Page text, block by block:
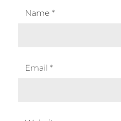
Name *
Email *